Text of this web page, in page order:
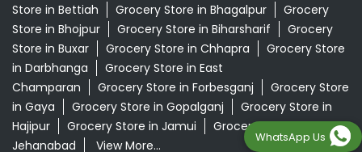
Store in Bettiah
Grocery Store in Bhagalpur
Grocery
Store in Bhojpur
Grocery Store in Biharsharif
Grocery
Store in Buxar
Grocery Store in Chhapra
Grocery Store
in Darbhanga
Grocery Store in East
Champaran
Grocery Store in Forbesganj
Grocery Store
in Gaya
Grocery Store in Gopalganj
Grocery Store in
Hajipur
Grocery Store in Jamui
Grocery Store in
Jehanabad
View More...
WhatsApp Us